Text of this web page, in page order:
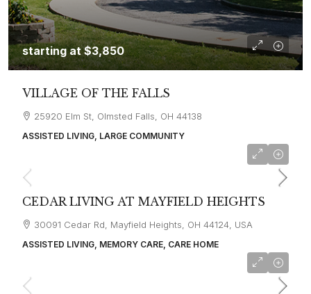
starting at$3,850
VILLAGE OF THE FALLS
25920 Elm St, Olmsted Falls, OH 44138
ASSISTED LIVING, LARGE COMMUNITY
CEDAR LIVING AT MAYFIELD HEIGHTS
30091 Cedar Rd, Mayfield Heights, OH 44124, USA
ASSISTED LIVING, MEMORY CARE, CARE HOME